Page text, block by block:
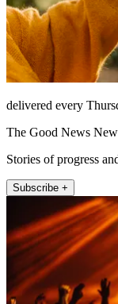
delivered every
The Good News
Stories of progress
Subscribe +